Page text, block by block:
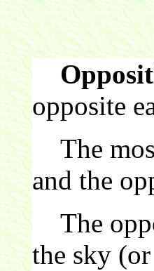
opposite
The most
and the
The
the sky